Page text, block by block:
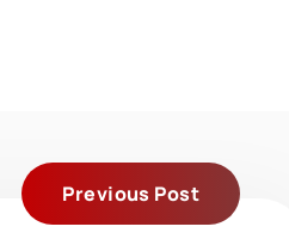
Previous Post